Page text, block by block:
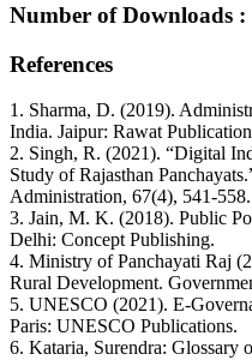
Number of Downloads :
References
1. Sharma, D. (2019).
India. Jaipur: Rawat
2. Singh, R. (2021). “Digital
Study of Rajasthan
Administration, 67(4), 541-558.
3. Jain, M. K. (2018). Public
Delhi: Concept Publishing.
4. Ministry of Panchayati Raj
Rural Development.
5. UNESCO (2021). E-
Paris: UNESCO Publications.
6. Kataria, Surendra: Glossary